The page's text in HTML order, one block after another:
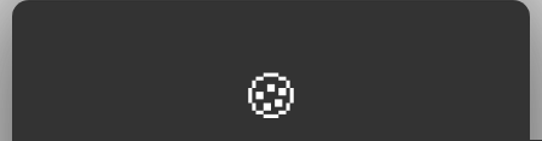
References and Features